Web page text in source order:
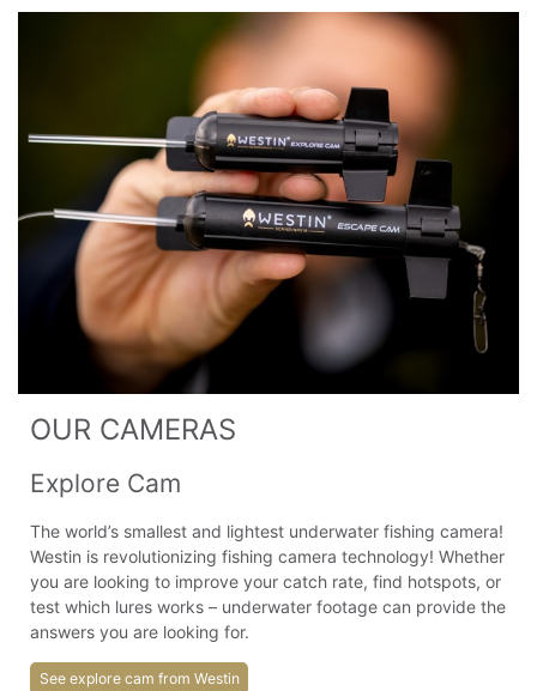
OUR CAMERAS
Explore Cam
The world’s smallest and lightest underwater fishing camera!
Westin is revolutionizing fishing camera technology! Whether
you are looking to improve your catch rate, find hotspots, or
test which lures works – underwater footage can provide the
answers you are looking for.
See explore cam from Westin